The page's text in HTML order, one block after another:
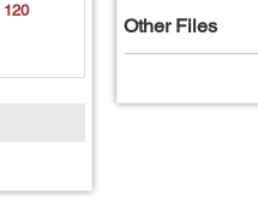
120
Other Files